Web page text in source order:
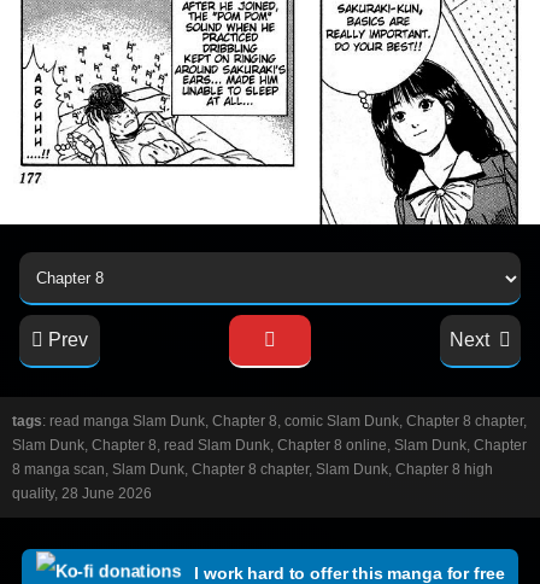
Prev Next
tags: read manga Slam Dunk, Chapter 8, comic Slam Dunk, Chapter 8 chapter,
Slam Dunk, Chapter 8, read Slam Dunk, Chapter 8 online, Slam Dunk, Chapter
8 manga scan, Slam Dunk, Chapter 8 chapter, Slam Dunk, Chapter 8 high
quality, 28 June 2026
I work hard to offer this manga for free